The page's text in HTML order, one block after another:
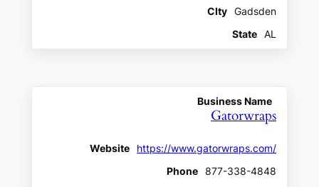
CIty
Gadsden
State
AL
Business Name
Gatorwraps
Website
https://www.gatorwraps.com/
Phone
877-338-4848